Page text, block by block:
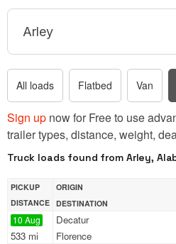
All loads Flatbed Van
Sign up now for Free to use
trailer types, distance, weight,
Truck loads found from Arley,
PICKUP
DISTANCE
ORIGIN
DESTINATION
10 Aug
533 mi
Decatur
Florence